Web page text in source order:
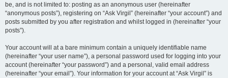
be, and is not limited to: posting as an anonymous user (hereinafter
“anonymous posts”), registering on “Ask Virgil” (hereinafter “your account”) and
posts submitted by you after registration and whilst logged in (hereinafter “your
posts”).
Your account will at a bare minimum contain a uniquely identifiable name
(hereinafter “your user name”), a personal password used for logging into your
account (hereinafter “your password”) and a personal, valid email address
(hereinafter “your email”). Your information for your account at “Ask Virgil” is